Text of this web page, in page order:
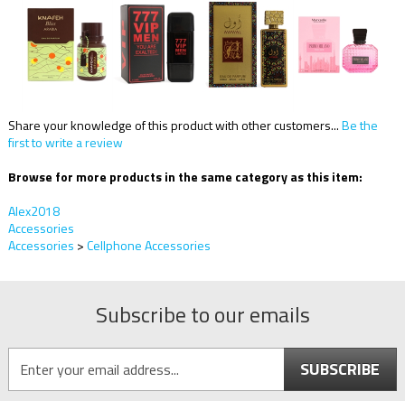
Share your knowledge of this product with other customers...Be the
first to write a review
Browse for more products in the same category as this item:
Alex2018
Accessories
Accessories >Cellphone Accessories
Subscribe to our emails
SUBSCRIBE